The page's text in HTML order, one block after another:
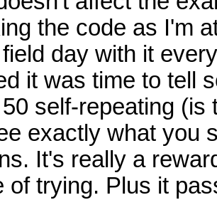
the code as I'm
field day with it
it was time to tell
self-repeating
exactly what you
It's really a
of trying. Plus it